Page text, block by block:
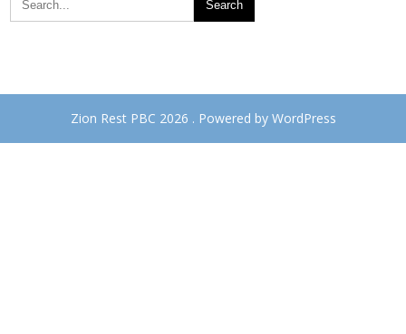
Zion Rest PBC 2026 . Powered by WordPress